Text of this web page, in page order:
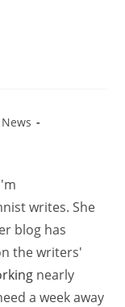
writes. She
blog has
the writers'
nearly
a week away